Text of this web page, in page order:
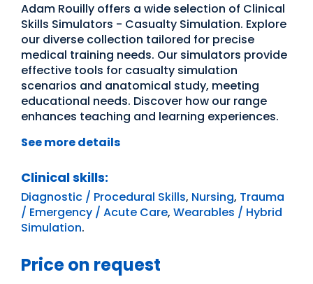
Adam Rouilly offers a wide selection of Clinical
Skills Simulators - Casualty Simulation. Explore
our diverse collection tailored for precise
medical training needs. Our simulators provide
effective tools for casualty simulation
scenarios and anatomical study, meeting
educational needs. Discover how our range
enhances teaching and learning experiences.
See more details
Clinical skills:
Diagnostic / Procedural Skills, Nursing, Trauma
/ Emergency / Acute Care, Wearables / Hybrid
Simulation.
Price on request